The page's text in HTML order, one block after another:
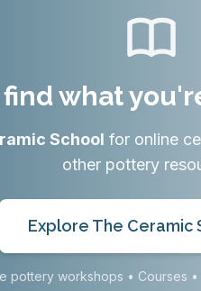
what
School for online
other pottery
Explore The Ceramic
pottery workshops • Courses